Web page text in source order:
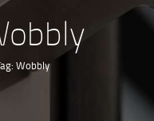
Wobbly